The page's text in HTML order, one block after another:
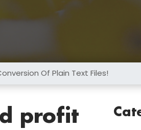
Of Plain Text Files!
profit